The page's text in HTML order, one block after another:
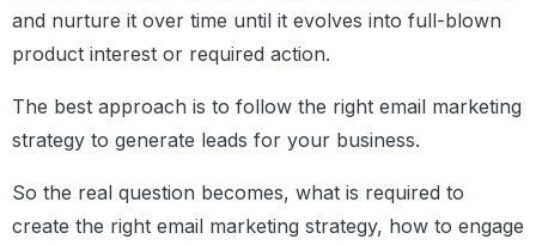
and nurture it over time until it evolves into full-blown
product interest or required action.
The best approach is to follow the right email marketing
strategy to generate leads for your business.
So the real question becomes, what is required to
create the right email marketing strategy, how to engage